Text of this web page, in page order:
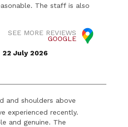
The staff is also
SEE MORE REVIEWS
GOOGLE
22 July 2026
and shoulders above
experienced recently.
and genuine. The